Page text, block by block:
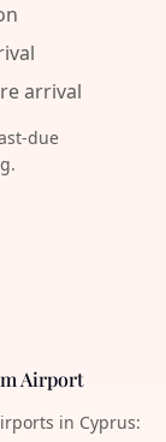
arrival
due
Airport
in Cyprus: